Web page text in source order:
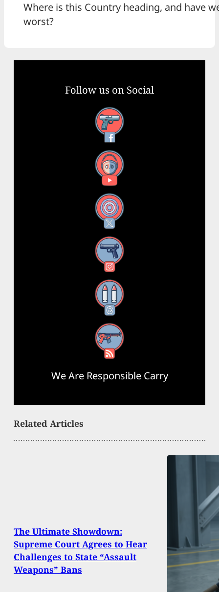
Where is this Country heading, and have
worst?
Follow us on Social
Facebook
YouTube
X
Instagram
Threads
RSS Feed
We Are Responsible Carry
Related Articles
The Ultimate Showdown:
Supreme Court Agrees to Hear
Challenges to State “Assault
Weapons” Bans